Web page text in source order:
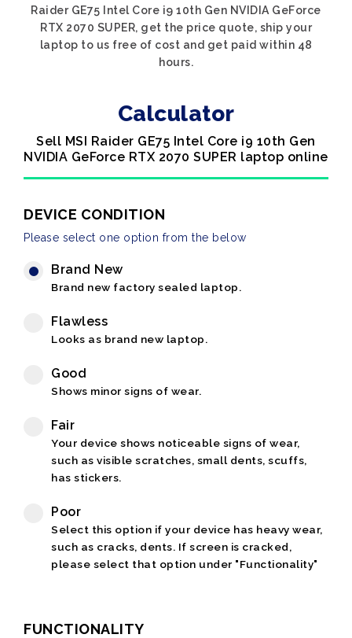
Raider GE75 Intel Core i9 10th Gen NVIDIA GeForce
RTX 2070 SUPER, get the price quote, ship your
laptop to us free of cost and get paid within 48
hours.
Calculator
Sell MSI Raider GE75 Intel Core i9 10th Gen
NVIDIA GeForce RTX 2070 SUPER laptop online
DEVICE CONDITION
Please select one option from the below
Brand New
Brand new factory sealed laptop.
Flawless
Looks as brand new laptop.
Good
Shows minor signs of wear.
Fair
Your device shows noticeable signs of wear,
such as visible scratches, small dents, scuffs,
has stickers.
Poor
Select this option if your device has heavy wear,
such as cracks, dents. If screen is cracked,
please select that option under "Functionality"
FUNCTIONALITY